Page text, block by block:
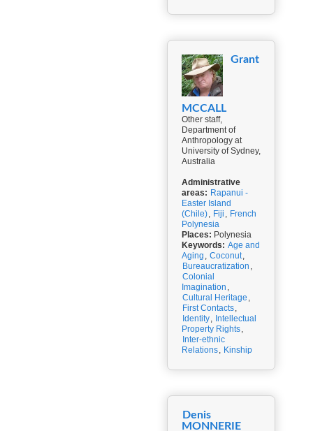
Grant
MCCALL
Other staff,
Department of
Anthropology at
University of Sydney,
Australia
Administrative
areas: Rapanui -
Easter Island
(Chile), Fiji , French
Polynesia
Places: Polynesia
Keywords: Age and
Aging , Coconut,
Bureaucratization ,
Colonial
Imagination ,
Cultural Heritage ,
First Contacts,
Identity, Intellectual
Property Rights,
Inter-ethnic
Relations, Kinship
Denis
MONNERIE